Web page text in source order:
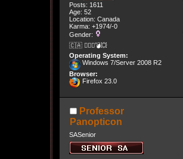
Posts: 1611
Age: 52
Location: Canada
Karma: +1974/-0
Gender:
🇨🇦 🤦🏽‍♀️💣💥
Operating System:
Windows 7/Server 2008 R2
Browser:
Firefox 23.0
Professor
Panopticon
SASenior